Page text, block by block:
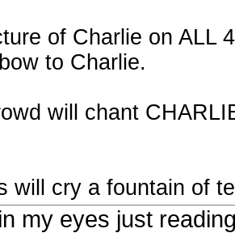
of Charlie on ALL
to Charlie.
will chant
will cry a fountain of
my eyes just